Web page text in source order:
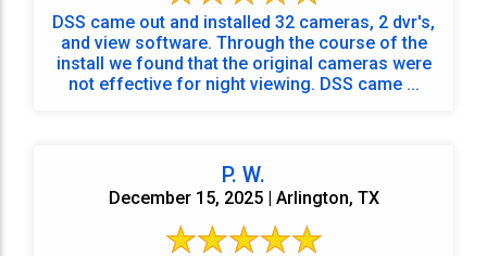
DSS came out and installed 32 cameras, 2 dvr's,
and view software. Through the course of the
install we found that the original cameras were
not effective for night viewing. DSS came ...
P. W.
December 15, 2025 | Arlington, TX